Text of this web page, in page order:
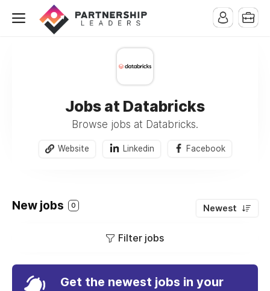
Jobs at Databricks
Browse jobs at Databricks.
Website Linkedin Facebook
New jobs 0 Newest
Filter jobs
Get the newest jobs in your